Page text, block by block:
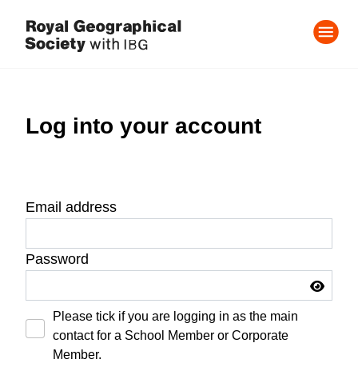
Log into your account
Email address
Password
Please tick if you are logging in as the main
contact for a School Member or Corporate
Member.